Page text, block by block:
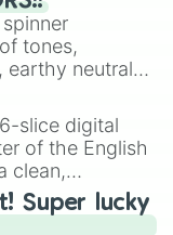
that have
States,
tones,
earthy neutrals,
Hazel,
and
built for
need a highly
slice digital
of the English
clean,
for literacy
and
Super lucky